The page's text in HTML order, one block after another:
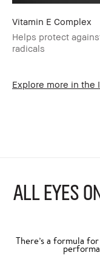
Vitamin E Complex
Helps protect
radicals
Explore more in the
ALL EYES
There’s a formula